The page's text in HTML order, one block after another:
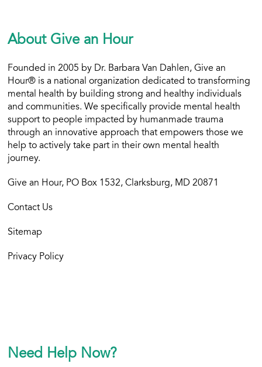
About Give an Hour
Founded in 2005 by Dr. Barbara Van Dahlen, Give an
Hour® is a national organization dedicated to transforming
mental health by building strong and healthy individuals
and communities. We specifically provide mental health
support to people impacted by humanmade trauma
through an innovative approach that empowers those we
help to actively take part in their own mental health
journey.
Give an Hour, PO Box 1532, Clarksburg, MD 20871
Contact Us
Sitemap
Privacy Policy
Need Help Now?